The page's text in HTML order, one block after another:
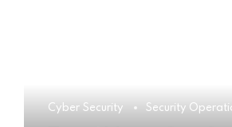
Cyber Security Security